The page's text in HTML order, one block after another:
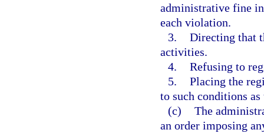
administrative fine
each violation.
3. Directing that
activities.
4. Refusing to
5. Placing the
to such conditions
(c) The
an order imposing